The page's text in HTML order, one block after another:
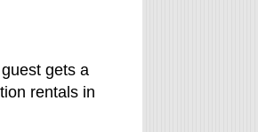
gets a
rentals in